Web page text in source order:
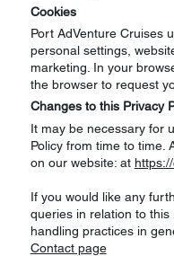
Cookies
Port AdVenture Cruises
personal settings,
marketing. In your
the browser to request
Changes to this Privacy
It may be necessary for
Policy from time to time.
on our website: at
If you would like any
queries in relation to this
handling practices in
Contact page